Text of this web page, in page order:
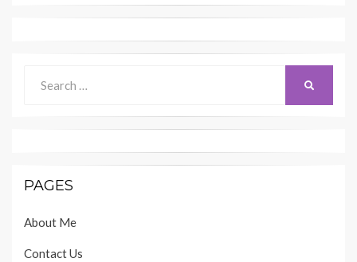
for:
PAGES
About Me
Contact Us